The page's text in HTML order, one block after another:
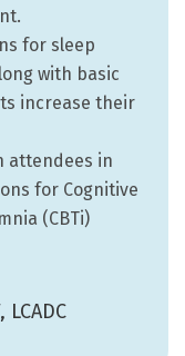
for sleep
with basic
increase their
attendees in
for Cognitive
(CBTi)